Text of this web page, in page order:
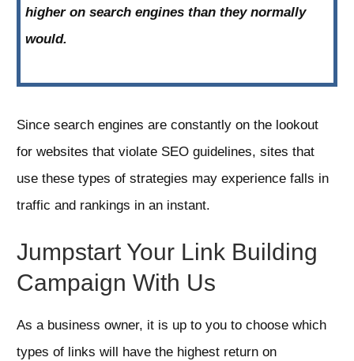
higher on search engines than they normally
would.
Since search engines are constantly on the lookout
for websites that violate SEO guidelines, sites that
use these types of strategies may experience falls in
traffic and rankings in an instant.
Jumpstart Your Link Building
Campaign With Us
As a business owner, it is up to you to choose which
types of links will have the highest return on